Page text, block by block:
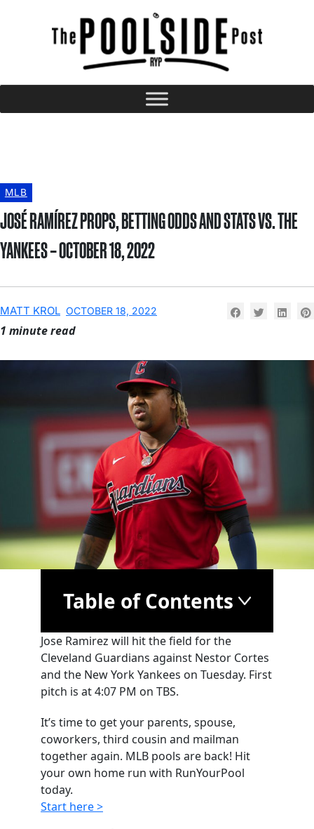
MLB
JOSÉ RAMÍREZ PROPS, BETTING ODDS AND STATS VS. THE
YANKEES – OCTOBER 18, 2022
MATT KROL OCTOBER 18, 2022
1 minute read
Table of Contents
Jose Ramirez will hit the field for the
Cleveland Guardians against Nestor Cortes
and the New York Yankees on Tuesday. First
pitch is at 4:07 PM on TBS.
It’s time to get your parents, spouse,
coworkers, third cousin and mailman
together again. MLB pools are back! Hit
your own home run with RunYourPool
today.
Start here >